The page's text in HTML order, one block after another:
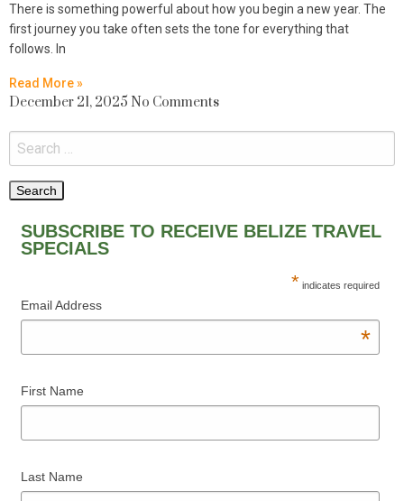
There is something powerful about how you begin a new year. The
first journey you take often sets the tone for everything that
follows. In
Read More »
December 21, 2025 No Comments
SUBSCRIBE TO RECEIVE BELIZE TRAVEL
SPECIALS
* indicates required
Email Address
*
First Name
Last Name